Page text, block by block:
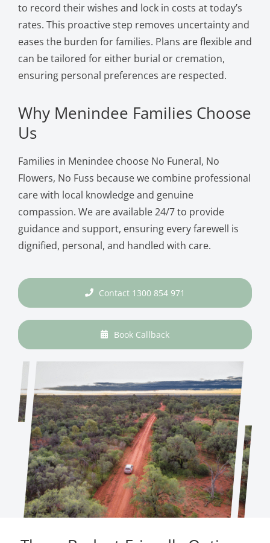
to record their wishes and lock in costs at today’s
rates. This proactive step removes uncertainty and
eases the burden for families. Plans are flexible and
can be tailored for either burial or cremation,
ensuring personal preferences are respected.
Why Menindee Families Choose
Us
Families in Menindee choose No Funeral, No
Flowers, No Fuss because we combine professional
care with local knowledge and genuine
compassion. We are available 24/7 to provide
guidance and support, ensuring every farewell is
dignified, personal, and handled with care.
Contact 1300 854 971
Book Callback